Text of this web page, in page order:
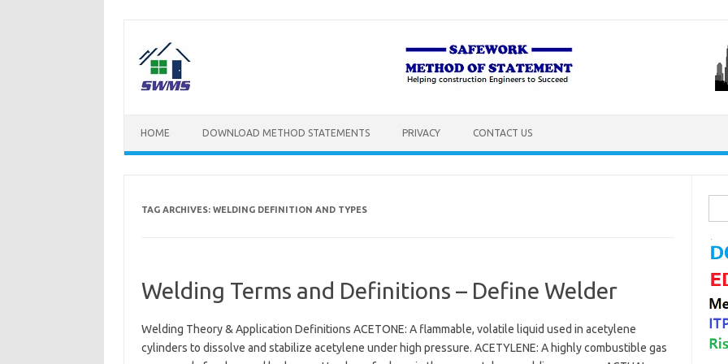
content
HOME DOWNLOAD METHOD STATEMENTS PRIVACY CONTACT US
TAG ARCHIVES: WELDING DEFINITION AND TYPES
Welding Terms and Definitions – Define Welder
Welding Theory & Application Definitions ACETONE: A flammable, volatile liquid used in acetylene
cylinders to dissolve and stabilize acetylene under high pressure. ACETYLENE: A highly combustible gas
for: